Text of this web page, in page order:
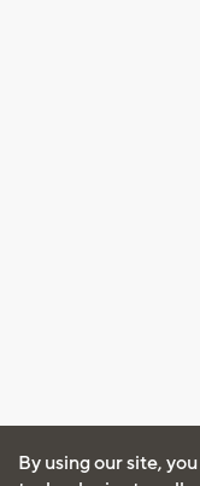
By using our site,